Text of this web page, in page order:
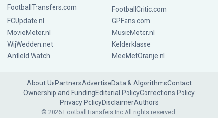
FootballTransfers.com
FootballCritic.com
FCUpdate.nl
GPFans.com
MovieMeter.nl
MusicMeter.nl
WijWedden.net
Kelderklasse
Anfield Watch
MeeMetOranje.nl
About UsPartnersAdvertiseData & AlgorithmsContact
Ownership and FundingEditorial PolicyCorrections Policy
Privacy PolicyDisclaimerAuthors
© 2026 FootballTransfers Inc.All rights reserved.